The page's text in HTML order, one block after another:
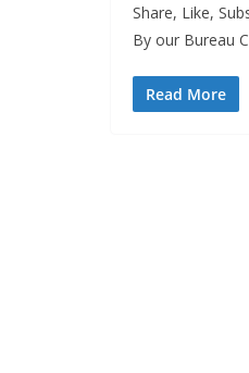
Share, Like,
By our Bureau
Read More